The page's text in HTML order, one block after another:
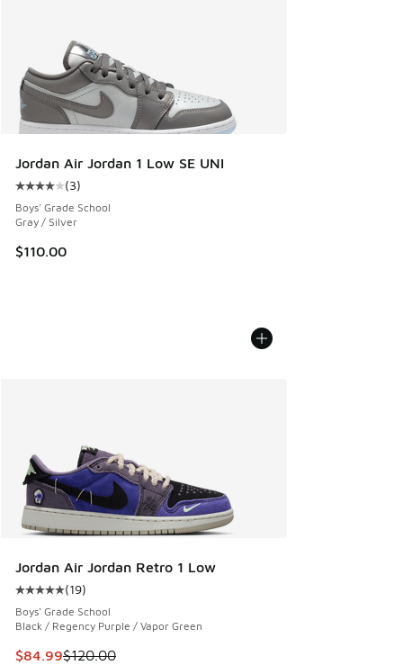
Jordan Air Jordan 1 Low SE UNI
Average customer rating - [4 out of 5 stars], 3 reviews
(3)
Boys' Grade School
Gray / Silver
$110.00
Jordan Air Jordan Retro 1 Low
Average customer rating - [5 out of 5 stars], 19 reviews
(19)
Boys' Grade School
Black / Regency Purple / Vapor Green
This item is on sale. Price dropped from $120.00 to $84.99
$84.99$120.00